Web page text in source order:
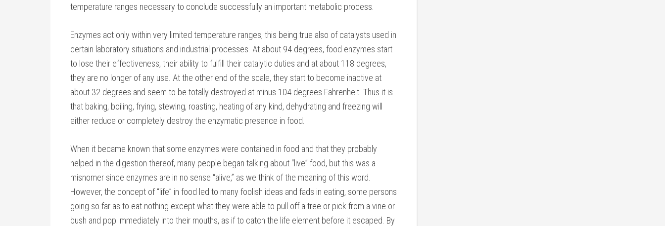
temperature ranges necessary to conclude successfully an important metabolic process.
Enzymes act only within very limited temperature ranges, this being true also of catalysts used in
certain laboratory situations and industrial processes. At about 94 degrees, food enzymes start
to lose their effectiveness, their ability to fulfill their catalytic duties and at about 118 degrees,
they are no longer of any use. At the other end of the scale, they start to become inactive at
about 32 degrees and seem to be totally destroyed at minus 104 degrees Fahrenheit. Thus it is
that baking, boiling, frying, stewing, roasting, heating of any kind, dehydrating and freezing will
either reduce or completely destroy the enzymatic presence in food.
When it became known that some enzymes were contained in food and that they probably
helped in the digestion thereof, many people began talking about “live” food, but this was a
misnomer since enzymes are in no sense “alive,” as we think of the meaning of this word.
However, the concept of “life” in food led to many foolish ideas and fads in eating, some persons
going so far as to eat nothing except what they were able to pull off a tree or pick from a vine or
bush and pop immediately into their mouths, as if to catch the life element before it escaped. By